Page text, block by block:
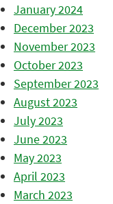
January 2024
December 2023
November 2023
October 2023
September 2023
August 2023
July 2023
June 2023
May 2023
April 2023
March 2023